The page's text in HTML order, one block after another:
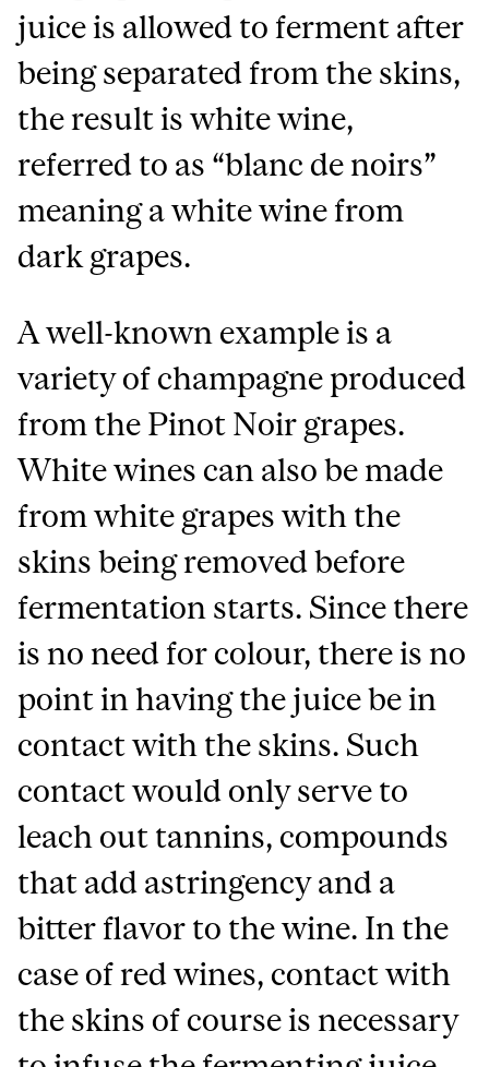
juice is allowed to ferment after
being separated from the skins,
the result is white wine,
referred to as “blanc de noirs”
meaning a white wine from
dark grapes.
A well-known example is a
variety of champagne produced
from the Pinot Noir grapes.
White wines can also be made
from white grapes with the
skins being removed before
fermentation starts. Since there
is no need for colour, there is no
point in having the juice be in
contact with the skins. Such
contact would only serve to
leach out tannins, compounds
that add astringency and a
bitter flavor to the wine. In the
case of red wines, contact with
the skins of course is necessary